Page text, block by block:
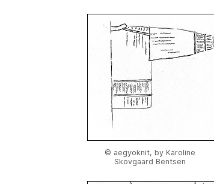
© aegyoknit, by Karoline
Skovgaard Bentsen